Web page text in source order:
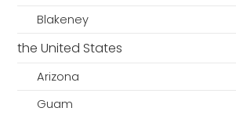
Blakeney
the United States
Arizona
Guam